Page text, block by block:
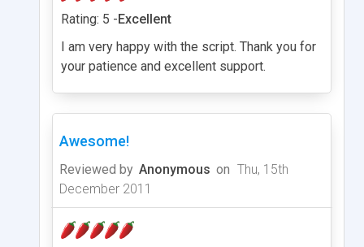
Rating: 5 -Excellent
I am very happy with the script. Thank you for
your patience and excellent support.
Awesome!
Reviewed by Anonymous on Thu, 15th
December 2011